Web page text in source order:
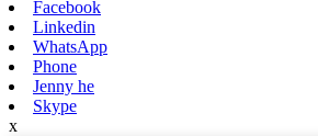
Facebook
Linkedin
WhatsApp
Phone
Jenny he
Skype
x